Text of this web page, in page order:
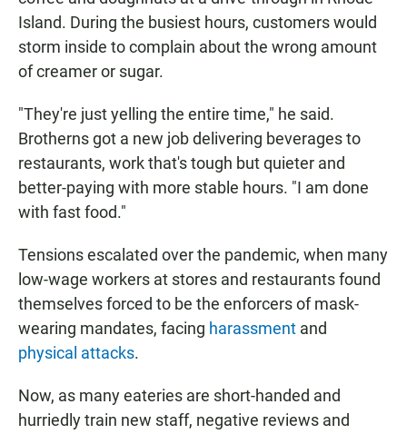
Island. During the busiest hours, customers would
storm inside to complain about the wrong amount
of creamer or sugar.
"They're just yelling the entire time," he said.
Brotherns got a new job delivering beverages to
restaurants, work that's tough but quieter and
better-paying with more stable hours. "I am done
with fast food."
Tensions escalated over the pandemic, when many
low-wage workers at stores and restaurants found
themselves forced to be the enforcers of mask-
wearing mandates, facing harassment and
physical attacks.
Now, as many eateries are short-handed and
hurriedly train new staff, negative reviews and